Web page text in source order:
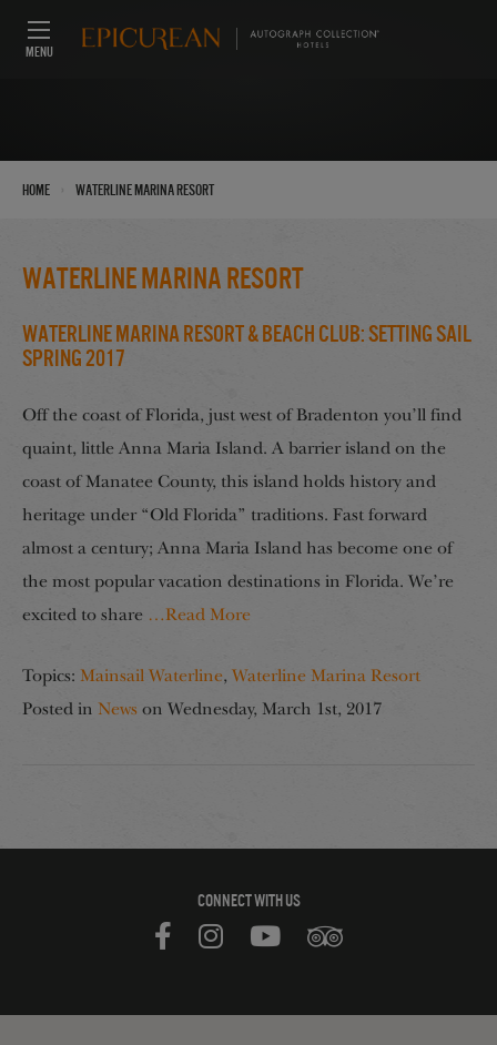
MENU
Home Waterline Marina Resort
Waterline Marina Resort
Waterline Marina Resort & Beach Club: Setting Sail
Spring 2017
Off the coast of Florida, just west of Bradenton you’ll find
quaint, little Anna Maria Island. A barrier island on the
coast of Manatee County, this island holds history and
heritage under “Old Florida” traditions. Fast forward
almost a century; Anna Maria Island has become one of
the most popular vacation destinations in Florida. We’re
excited to share …Read More
Topics: Mainsail Waterline, Waterline Marina Resort
Posted in News on Wednesday, March 1st, 2017
CONNECT WITH US